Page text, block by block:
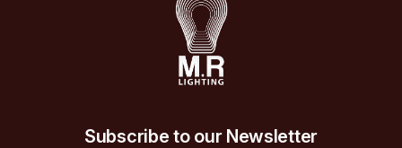
Subscribe to our Newsletter